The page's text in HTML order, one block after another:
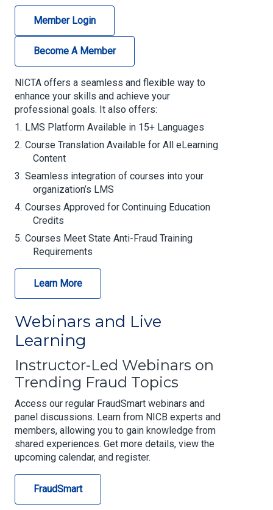
Member Login
Become A Member
NICTA offers a seamless and flexible way to
enhance your skills and achieve your
professional goals. It also offers:
LMS Platform Available in 15+ Languages
Course Translation Available for All eLearning
Content
Seamless integration of courses into your
organization’s LMS
Courses Approved for Continuing Education
Credits
Courses Meet State Anti-Fraud Training
Requirements
Learn More
Webinars and Live
Learning
Instructor-Led Webinars on
Trending Fraud Topics
Access our regular FraudSmart webinars and
panel discussions. Learn from NICB experts and
members, allowing you to gain knowledge from
shared experiences. Get more details, view the
upcoming calendar, and register.
FraudSmart